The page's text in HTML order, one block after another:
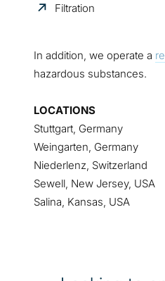
Filtration
In addition, we operate a
hazardous substances.
LOCATIONS
Stuttgart, Germany
Weingarten, Germany
Niederlenz, Switzerland
Sewell, New Jersey, USA
Salina, Kansas, USA